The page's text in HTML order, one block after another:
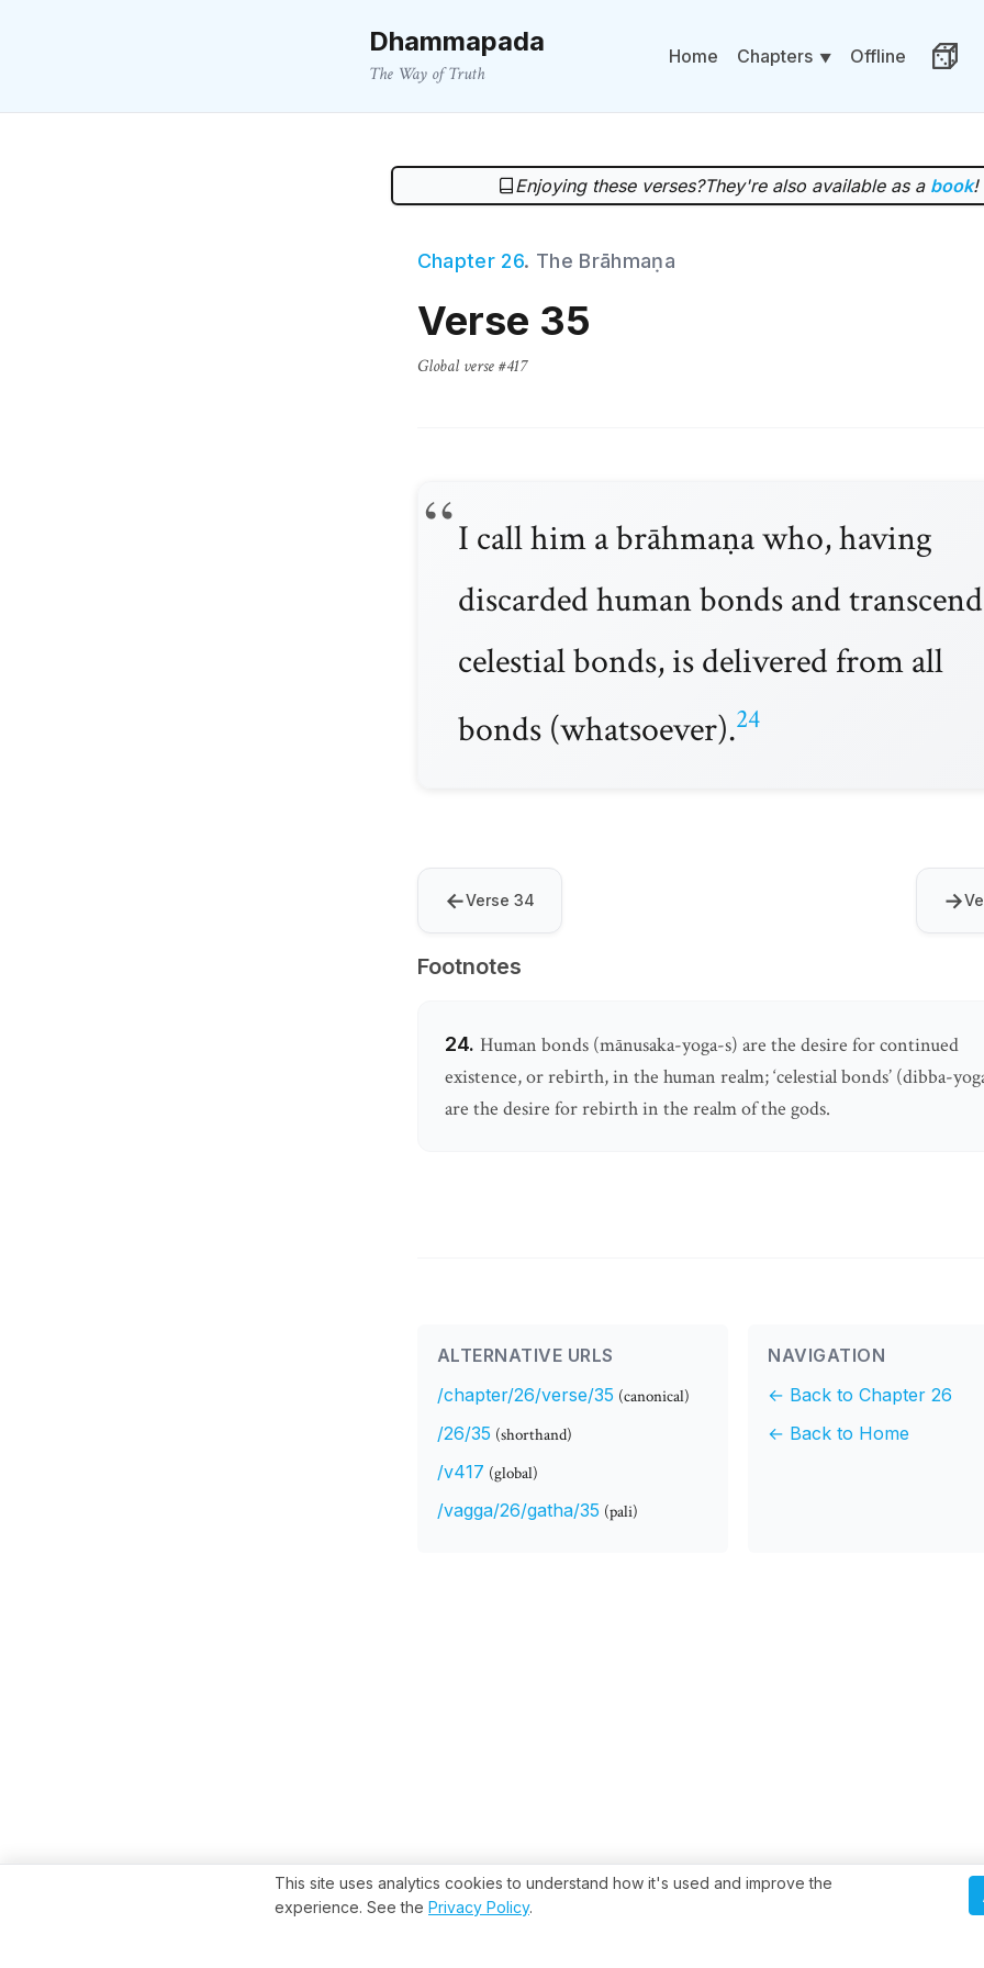
Dhammapada
The Way of Truth
Home Chapters Offline
Enjoying these verses?They're also available as a book!
Chapter 26. The Brāhmaṇa
Verse 35
Global verse #417
I call him a brāhmaṇa who, having
discarded human bonds and
celestial bonds, is delivered from all
bonds (whatsoever).24
←Verse 34 →
Footnotes
24. Human bonds (mānusaka-yoga-s) are the desire for continued
existence, or rebirth, in the human realm; ‘celestial bonds’ (dibba-
are the desire for rebirth in the realm of the gods.
ALTERNATIVE URLS
/chapter/26/verse/35 (canonical)
/26/35 (shorthand)
/v417 (global)
/vagga/26/gatha/35 (pali)
NAVIGATION
← Back to Chapter 26
← Back to Home
This site uses analytics cookies to understand how it's used and improve the
experience. See the Privacy Policy.